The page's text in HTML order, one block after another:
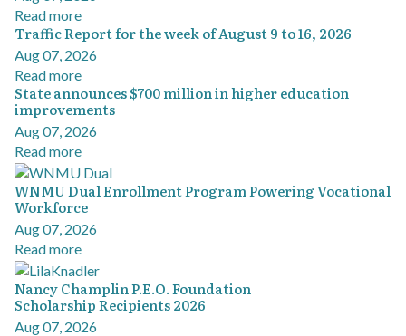
Read more
Traffic Report for the week of August 9 to 16, 2026
Aug 07, 2026
Read more
State announces $700 million in higher education
improvements
Aug 07, 2026
Read more
WNMU Dual Enrollment Program Powering Vocational
Workforce
Aug 07, 2026
Read more
Nancy Champlin P.E.O. Foundation
Scholarship Recipients 2026
Aug 07, 2026